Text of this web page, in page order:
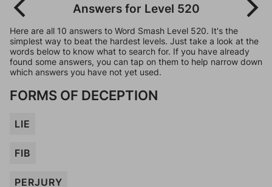
Answers for Level 520
Here are all 10 answers to Word Smash Level 520. It's the
simplest way to beat the hardest levels. Just take a look at the
words below to know what to search for. If you have already
found some answers, you can tap on them to help narrow down
which answers you have not yet used.
FORMS OF DECEPTION
LIE
FIB
PERJURY